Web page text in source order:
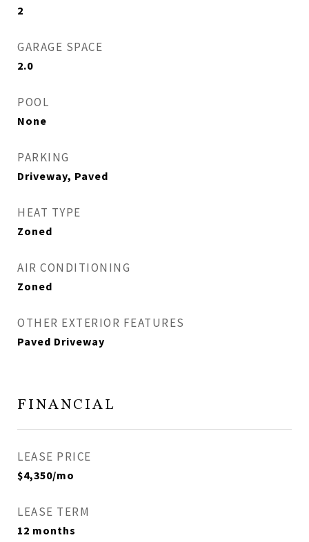
2
GARAGE SPACE
2.0
POOL
None
PARKING
Driveway, Paved
HEAT TYPE
Zoned
AIR CONDITIONING
Zoned
OTHER EXTERIOR FEATURES
Paved Driveway
FINANCIAL
LEASE PRICE
$4,350/mo
LEASE TERM
12 months